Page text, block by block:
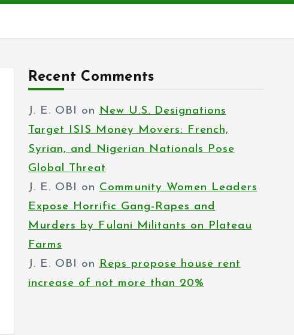
Recent Comments
J. E. OBI on New U.S. Designations
Target ISIS Money Movers: French,
Syrian, and Nigerian Nationals Pose
Global Threat
J. E. OBI on Community Women Leaders
Expose Horrific Gang-Rapes and
Murders by Fulani Militants on Plateau
Farms
J. E. OBI on Reps propose house rent
increase of not more than 20%